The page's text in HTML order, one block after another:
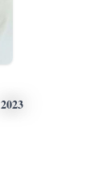
2023